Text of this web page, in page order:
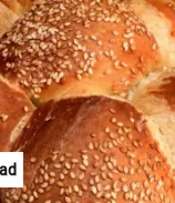
Sea, the scene
town on the horizon
Lady in the port city of
as you piece
carefully hands a baby
safely watch from
horses, and cattle
and families are seen
and lively atmosphere
distance.